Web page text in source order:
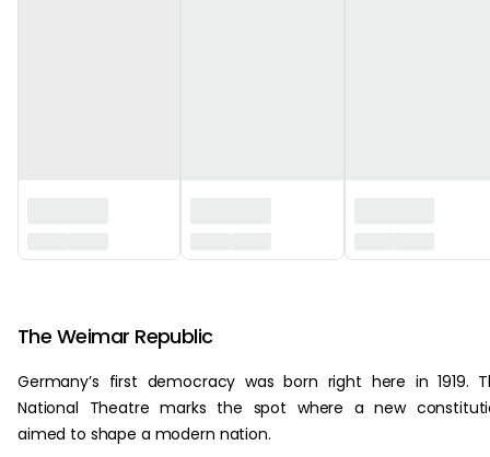
The Weimar Republic
Germany’s first democracy was born right here in 1919.
National Theatre marks the spot where a new
aimed to shape a modern nation.